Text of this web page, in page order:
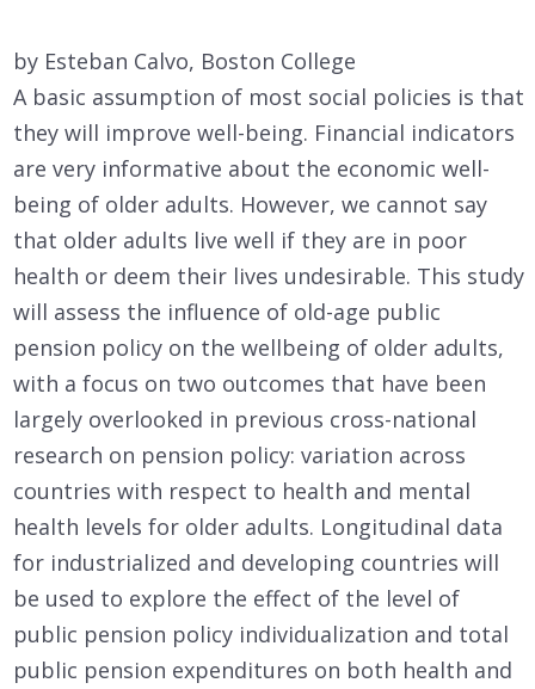
by Esteban Calvo, Boston College
A basic assumption of most social policies is that
they will improve well-being. Financial indicators
are very informative about the economic well-
being of older adults. However, we cannot say
that older adults live well if they are in poor
health or deem their lives undesirable. This study
will assess the influence of old-age public
pension policy on the wellbeing of older adults,
with a focus on two outcomes that have been
largely overlooked in previous cross-national
research on pension policy: variation across
countries with respect to health and mental
health levels for older adults. Longitudinal data
for industrialized and developing countries will
be used to explore the effect of the level of
public pension policy individualization and total
public pension expenditures on both health and